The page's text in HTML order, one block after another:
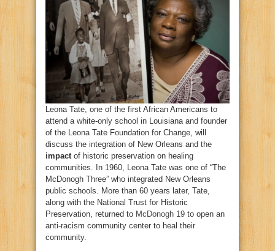
Leona Tate, one of the first African Americans to
attend a white-only school in Louisiana and founder
of the Leona Tate Foundation for Change, will
discuss the integration of New Orleans and the
impact of historic preservation on healing
communities. In 1960, Leona Tate was one of “The
McDonogh Three” who integrated New Orleans
public schools. More than 60 years later, Tate,
along with the National Trust for Historic
Preservation, returned to McDonogh 19 to open an
anti-racism community center to heal their
community.